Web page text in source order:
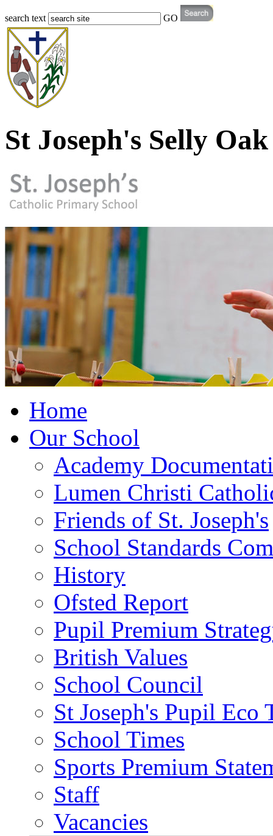
search text GO
St Joseph's Selly Oak
Home
Our School
Academy
Lumen Christi
Friends of St. Joseph's
School Standards
History
Ofsted Report
Pupil Premium
British Values
School Council
St Joseph's Pupil Eco
School Times
Sports Premium
Staff
Vacancies